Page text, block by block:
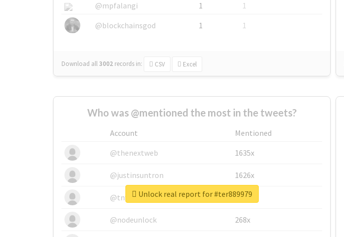
@mpfalangi
1
1
@blockchainsgod
1 1
Download all3002 records in: CSV Excel
Who was @mentioned the most in the tweets?
Account
Mentioned
@thenextweb
1635x
@justinsuntron 1626x
@tnwevents 662x
@nodeunlock 268x
Unlock real report for #ter889979